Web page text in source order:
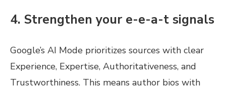
4. Strengthen your e-e-a-t signals
Google’s AI Mode prioritizes sources with clear
Experience, Expertise, Authoritativeness, and
Trustworthiness. This means author bios with